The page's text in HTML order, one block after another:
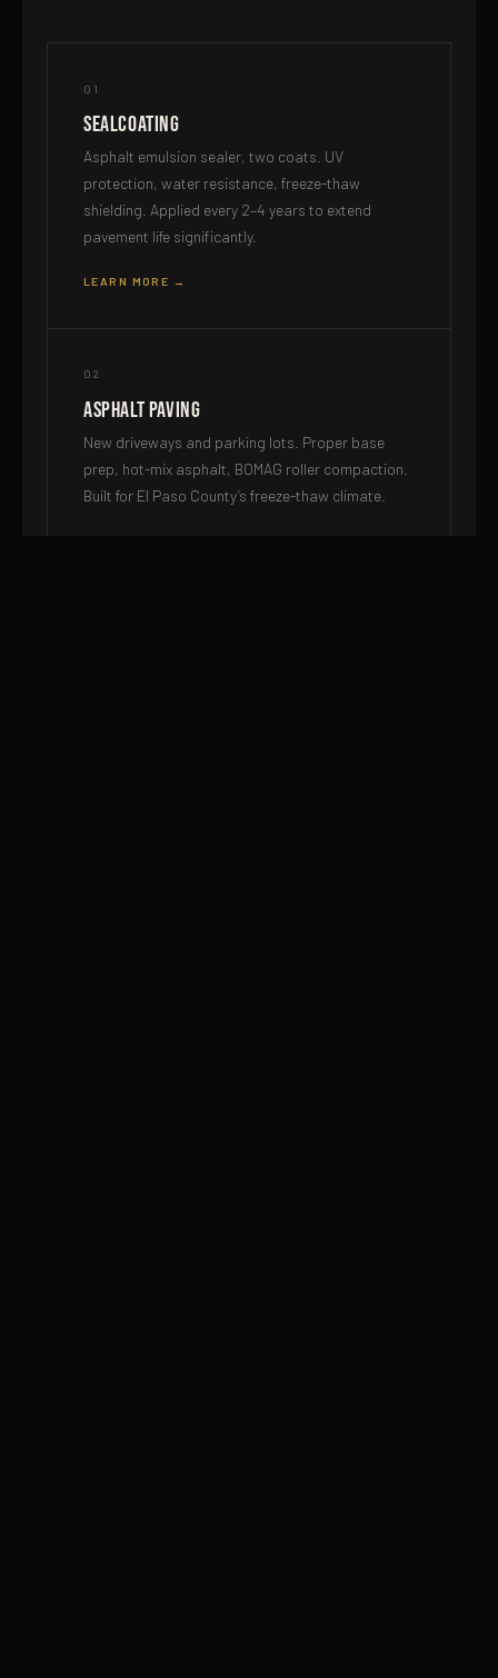
01
Sealcoating
Asphalt emulsion sealer, two coats. UV
protection, water resistance, freeze-thaw
shielding. Applied every 2–4 years to extend
pavement life significantly.
LEARN MORE →
02
Asphalt Paving
New driveways and parking lots. Proper base
prep, hot-mix asphalt, BOMAG roller compaction.
Built for El Paso County’s freeze-thaw climate.